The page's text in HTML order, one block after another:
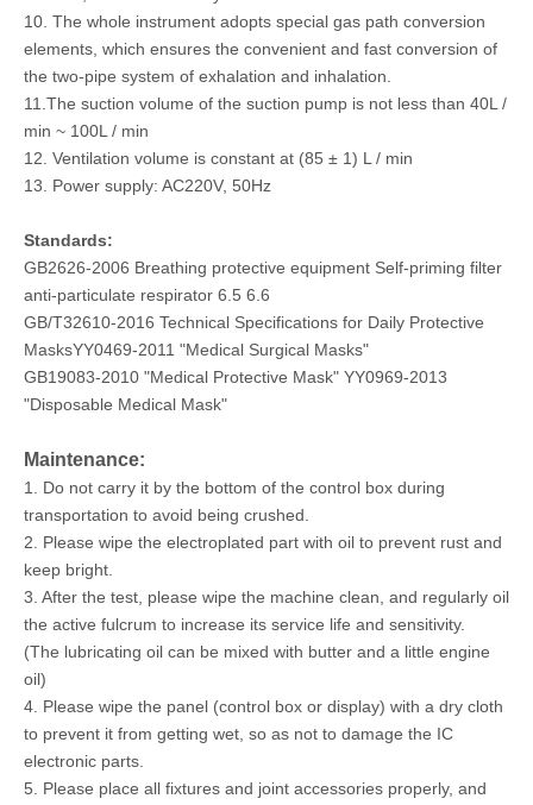
10. The whole instrument adopts special gas path conversion
elements, which ensures the convenient and fast conversion of
the two-pipe system of exhalation and inhalation.
11.The suction volume of the suction pump is not less than 40L /
min ~ 100L / min
12. Ventilation volume is constant at (85 ± 1) L / min
13. Power supply: AC220V, 50Hz
Standards:
GB2626-2006 Breathing protective equipment Self-priming filter
anti-particulate respirator 6.5 6.6
GB/T32610-2016 Technical Specifications for Daily Protective
MasksYY0469-2011 "Medical Surgical Masks"
GB19083-2010 "Medical Protective Mask" YY0969-2013
"Disposable Medical Mask"
Maintenance:
1. Do not carry it by the bottom of the control box during
transportation to avoid being crushed.
2. Please wipe the electroplated part with oil to prevent rust and
keep bright.
3. After the test, please wipe the machine clean, and regularly oil
the active fulcrum to increase its service life and sensitivity.
(The lubricating oil can be mixed with butter and a little engine
oil)
4. Please wipe the panel (control box or display) with a dry cloth
to prevent it from getting wet, so as not to damage the IC
electronic parts.
5. Please place all fixtures and joint accessories properly, and